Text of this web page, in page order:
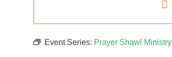
Event Series: Prayer Shawl Ministry
July 22 @